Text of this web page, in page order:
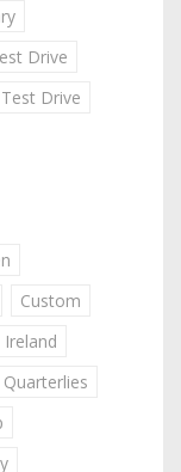
Drive
Drive
Custom
Ireland
Quarterlies